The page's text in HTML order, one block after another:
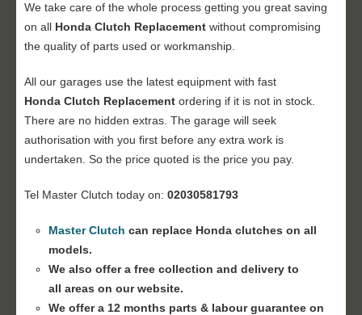
We take care of the whole process getting you great saving
on all Honda Clutch Replacement without compromising
the quality of parts used or workmanship.
All our garages use the latest equipment with fast
Honda Clutch Replacement ordering if it is not in stock.
There are no hidden extras. The garage will seek
authorisation with you first before any extra work is
undertaken. So the price quoted is the price you pay.
Tel Master Clutch today on: 02030581793
Master Clutch can replace Honda clutches on all
models.
We also offer a free collection and delivery to
all areas on our website.
We offer a 12 months parts & labour guarantee on